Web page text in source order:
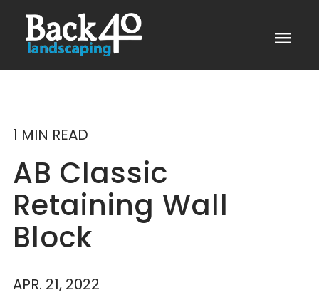
menu
1 MIN READ
AB Classic
Retaining Wall
Block
APR. 21, 2022